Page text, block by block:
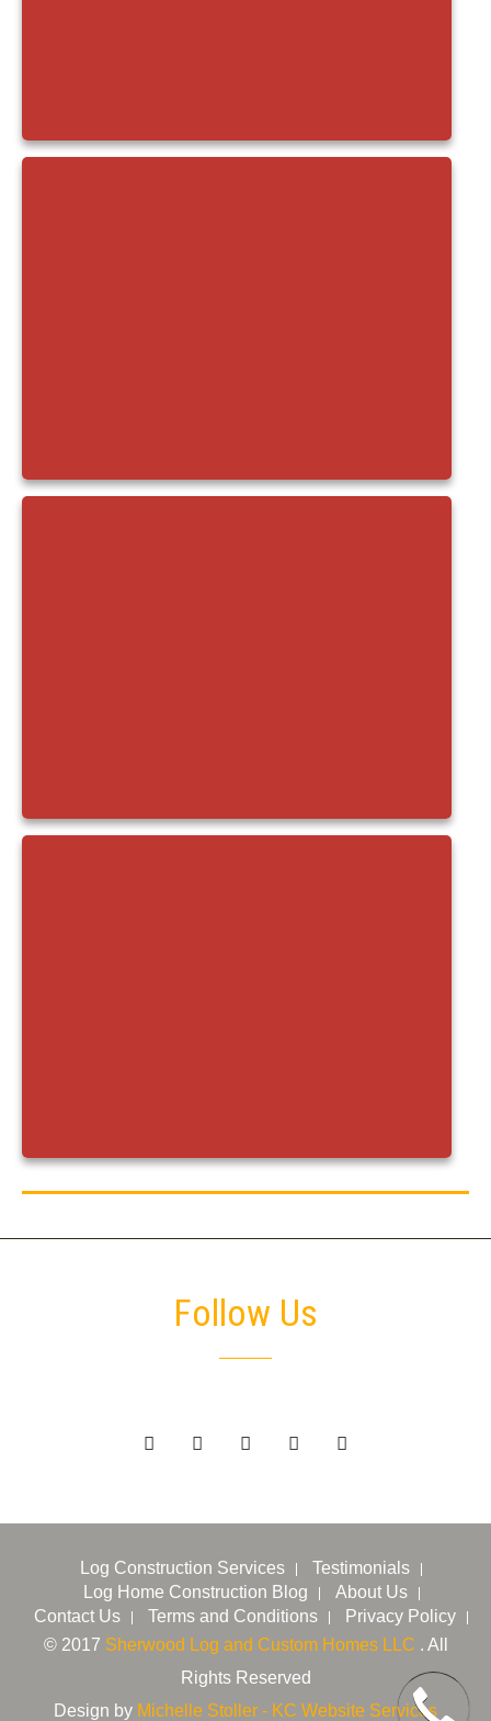
Follow Us
Log Construction Services
Testimonials
Log Home Construction Blog
About Us
Contact Us
Terms and Conditions
Privacy Policy
© 2017 Sherwood Log and Custom Homes LLC . All
Rights Reserved
Design by Michelle Stoller - KC Website Services